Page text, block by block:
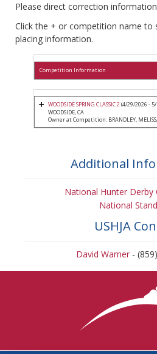
Please direct correction
Click the + or competition name to
placing information.
Competition Information
WOODSIDE SPRING CLASSIC 2(4/29/2026 -
WOODSIDE, CA
Owner at Competition: BRANDLEY,
Additional
National Hunter Derby
National
USHJA
David Warner-